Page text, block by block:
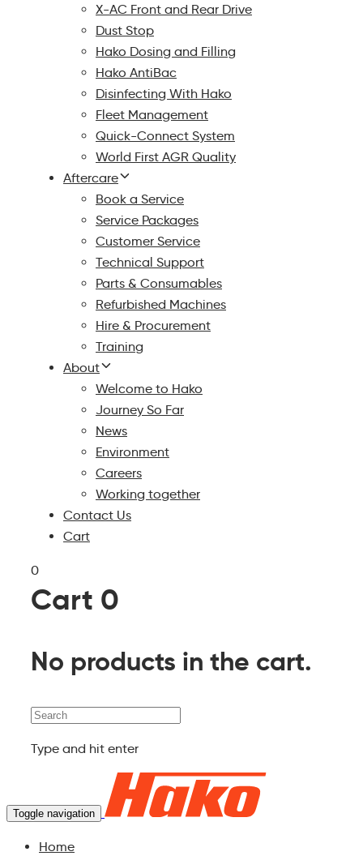
X-AC Front and Rear Drive
Dust Stop
Hako Dosing and Filling
Hako AntiBac
Disinfecting With Hako
Fleet Management
Quick-Connect System
World First AGR Quality
Aftercare
Book a Service
Service Packages
Customer Service
Technical Support
Parts & Consumables
Refurbished Machines
Hire & Procurement
Training
About
Welcome to Hako
Journey So Far
News
Environment
Careers
Working together
Contact Us
Cart
0
Cart 0
No products in the cart.
Search
Type and hit enter
Toggle navigation
Home